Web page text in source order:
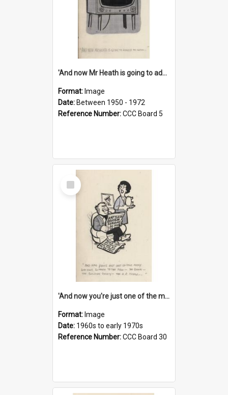
'And now Mr Heath is going to address the nation'
Format: Image
Date: Between 1950 - 1972
Reference Number:CCC Board 5
Select
Item
'And now you're just one of the many who owe so much to the few - the Bank - the Building Society - the H.P. People...'
Format: Image
Date: 1960s to early 1970s
Reference Number:CCC Board 30